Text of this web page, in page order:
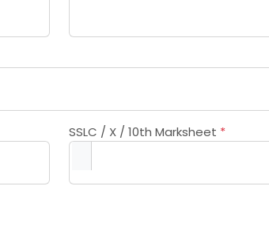
SSLC / X / 10th Marksheet *